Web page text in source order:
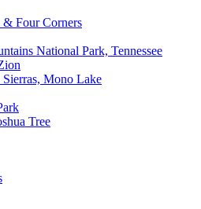
Four Corners
National Park, Tennessee
Sierras, Mono Lake
Tree